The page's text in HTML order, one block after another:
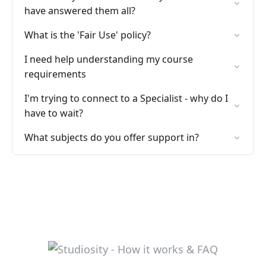
have answered them all?
What is the 'Fair Use' policy?
I need help understanding my course
requirements
I'm trying to connect to a Specialist - why do I
have to wait?
What subjects do you offer support in?